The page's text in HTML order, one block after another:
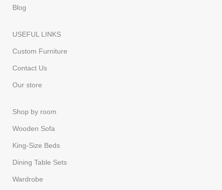
Blog
USEFUL LINKS
Custom Furniture
Contact Us
Our store
Shop by room
Wooden Sofa
King-Size Beds
Dining Table Sets
Wardrobe